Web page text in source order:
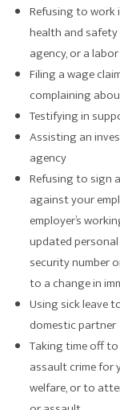
Refusing to
health and
agency, or a
Filing a wage
complaining
Testifying in
Assisting an
agency
Refusing to sign
against your
employer’s
updated
security number
to a change in
Using sick leave
domestic partner
Taking time off
assault crime for
welfare, or to